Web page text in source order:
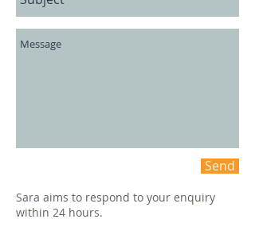
Send
Sara aims to respond to your enquiry
within 24 hours.